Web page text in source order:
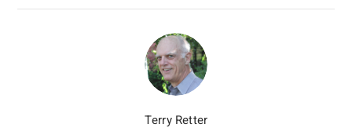
Terry Retter